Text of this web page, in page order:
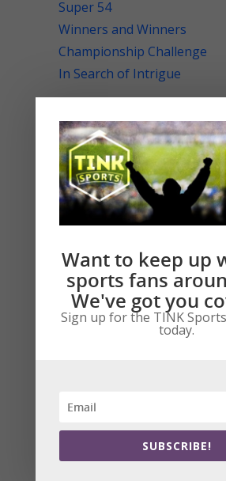
Super 54
Winners and Winners
Championship Challenge
In Search of Intrigue
RECENT COMMENTS
Llorin TetersonA Hard
February 2020
January 2020
July 2019
March 2019
Want to keep up
sports fans
We've got you
Sign up for the TINK
today.
SUBSCRIBE!